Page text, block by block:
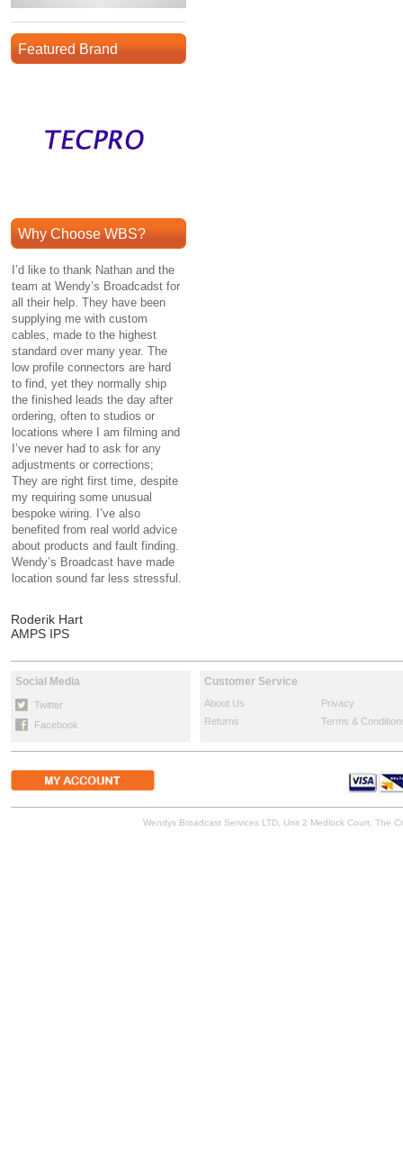
Featured Brand
Why Choose WBS?
I’d like to thank Nathan and the
team at Wendy’s Broadcadst for
all their help. They have been
supplying me with custom
cables, made to the highest
standard over many year. The
low profile connectors are hard
to find, yet they normally ship
the finished leads the day after
ordering, often to studios or
locations where I am filming and
I’ve never had to ask for any
adjustments or corrections;
They are right first time, despite
my requiring some unusual
bespoke wiring. I’ve also
benefited from real world advice
about products and fault finding.
Wendy’s Broadcast have made
location sound far less stressful.
Roderik Hart
AMPS IPS
Social Media
Twitter
Facebook
Customer Service
About Us
Privacy
Returns
Terms &
Wendys Broadcast Services LTD, Unit 2 Medlock Court, The